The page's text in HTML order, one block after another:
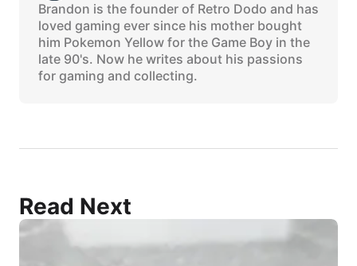
Brandon is the founder of Retro Dodo and has
loved gaming ever since his mother bought
him Pokemon Yellow for the Game Boy in the
late 90's. Now he writes about his passions
for gaming and collecting.
Read Next